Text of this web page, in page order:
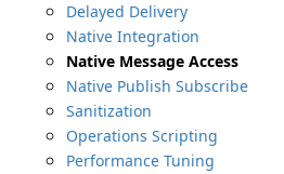
Delayed Delivery
Native Integration
Native Message Access
Native Publish Subscribe
Sanitization
Operations Scripting
Performance Tuning